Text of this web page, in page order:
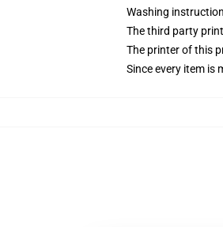
Washing
The third party
The printer of this
Since every item is